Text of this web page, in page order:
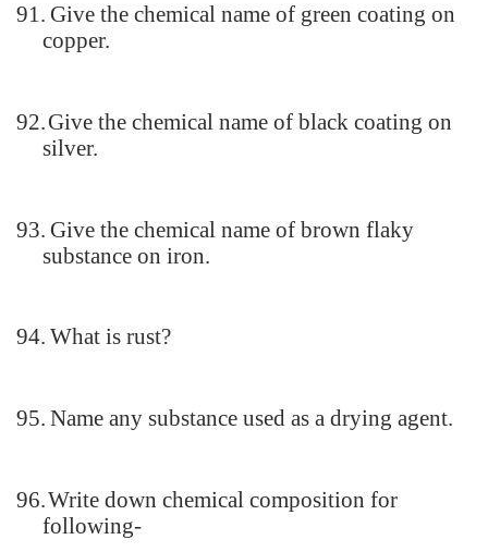
91. Give the chemical name of green coating on
copper.
92.Give the chemical name of black coating on
silver.
93. Give the chemical name of brown flaky
substance on iron.
94. What is rust?
95. Name any substance used as a drying agent.
96.Write down chemical composition for
following-